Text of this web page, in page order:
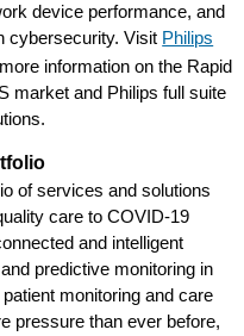
device performance, and
cybersecurity. Visit Philips
information on the Rapid
market and Philips full suite
of services and solutions
care to COVID-19
and intelligent
predictive monitoring in
monitoring and care
pressure than ever before,